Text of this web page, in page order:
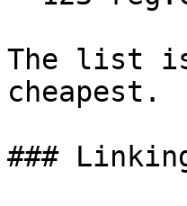
The list is
cheapest.
###